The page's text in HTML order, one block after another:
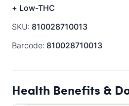
+ Low-THC
SKU: 810028710013
Barcode: 810028710013
Health Benefits &